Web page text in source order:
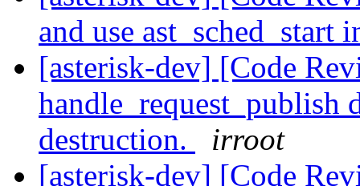
and use ast_sched_start
[asterisk-dev] [Code
handle_request_publish
destruction.
irroot
[asterisk-dev] [Code